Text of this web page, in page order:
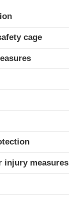
cage
injury measures